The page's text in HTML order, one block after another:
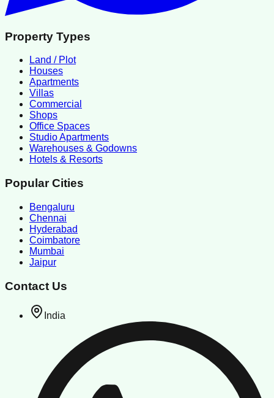
Property Types
Land / Plot
Houses
Apartments
Villas
Commercial
Shops
Office Spaces
Studio Apartments
Warehouses & Godowns
Hotels & Resorts
Popular Cities
Bengaluru
Chennai
Hyderabad
Coimbatore
Mumbai
Jaipur
Contact Us
India